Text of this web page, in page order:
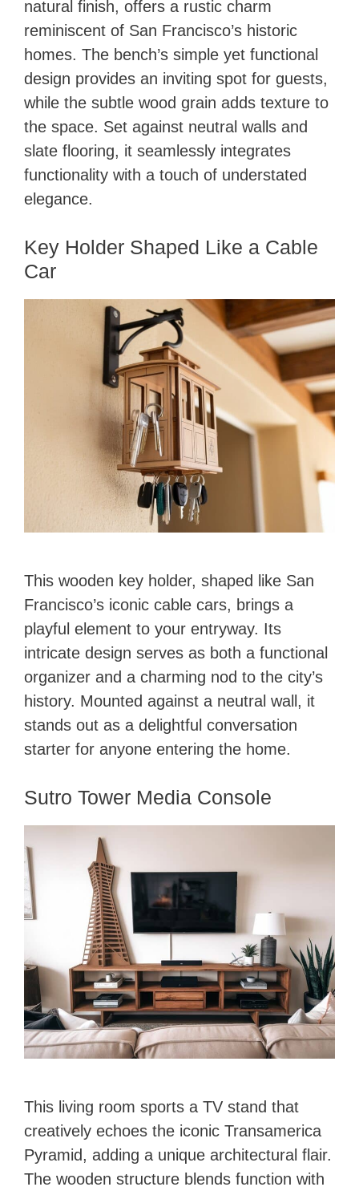
natural finish, offers a rustic charm
reminiscent of San Francisco’s historic
homes. The bench’s simple yet functional
design provides an inviting spot for guests,
while the subtle wood grain adds texture to
the space. Set against neutral walls and
slate flooring, it seamlessly integrates
functionality with a touch of understated
elegance.
Key Holder Shaped Like a Cable
Car
This wooden key holder, shaped like San
Francisco’s iconic cable cars, brings a
playful element to your entryway. Its
intricate design serves as both a functional
organizer and a charming nod to the city’s
history. Mounted against a neutral wall, it
stands out as a delightful conversation
starter for anyone entering the home.
Sutro Tower Media Console
This living room sports a TV stand that
creatively echoes the iconic Transamerica
Pyramid, adding a unique architectural flair.
The wooden structure blends function with